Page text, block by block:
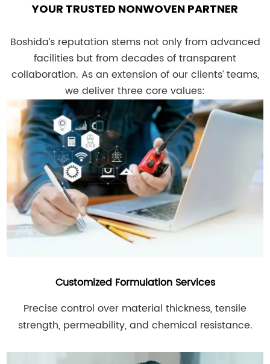
YOUR TRUSTED NONWOVEN PARTNER
Boshida’s reputation stems not only from advanced
facilities but from decades of transparent
collaboration. As an extension of our clients’ teams,
we deliver three core values:
Customized Formulation Services
Precise control over material thickness, tensile
strength, permeability, and chemical resistance.